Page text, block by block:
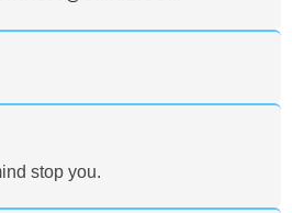
stop you.